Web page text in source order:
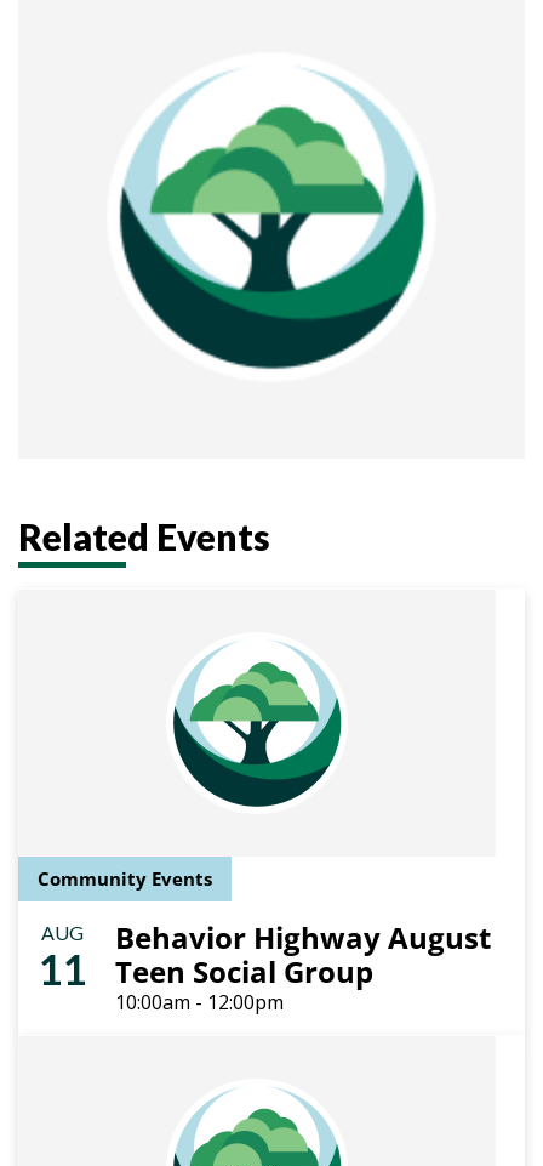
Related Events
Community Events
AUG
11
Behavior Highway August
Teen Social Group
10:00am - 12:00pm